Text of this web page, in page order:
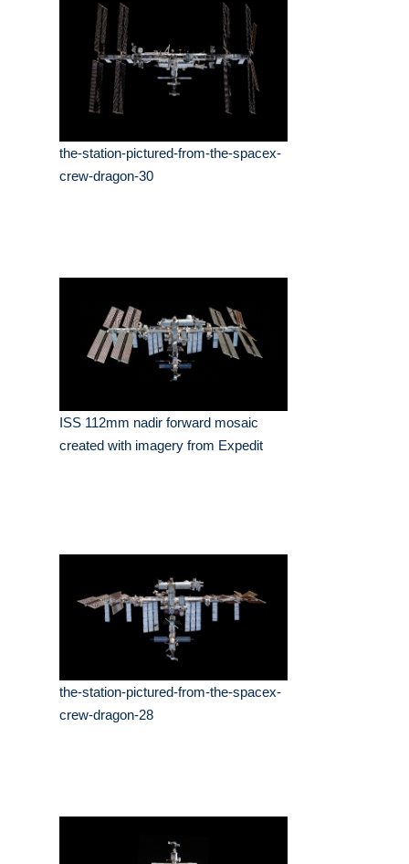
the-station-pictured-from-the-spacex-
crew-dragon-30
ISS 112mm nadir forward mosaic
created with imagery from Expedit
the-station-pictured-from-the-spacex-
crew-dragon-28